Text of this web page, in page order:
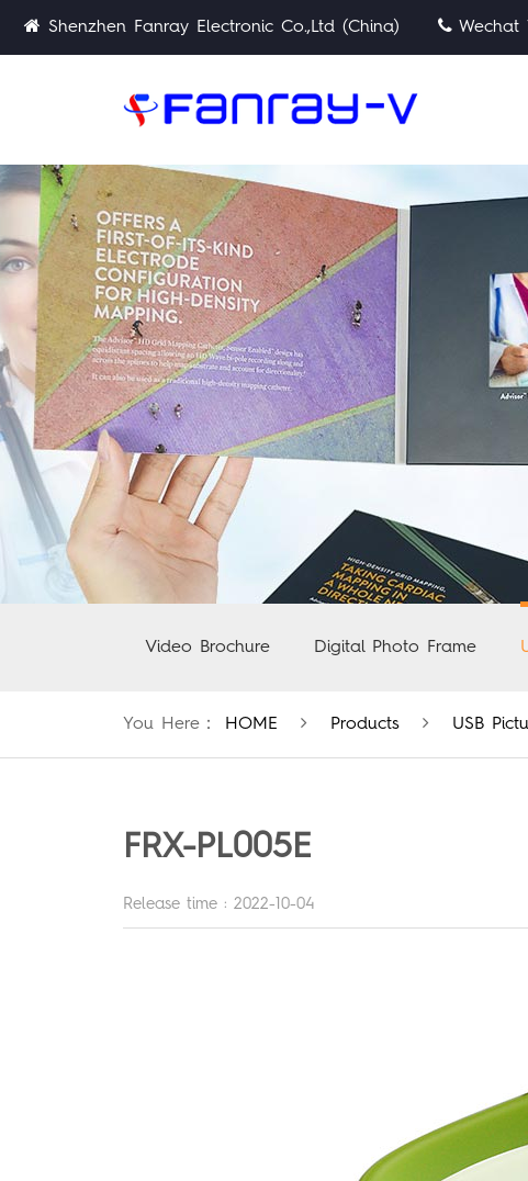
Shenzhen Fanray Electronic Co.,Ltd (China) Wechat
Video Brochure Digital Photo Frame
You Here： HOME Products USB
FRX-PL005E
Release time : 2022-10-04